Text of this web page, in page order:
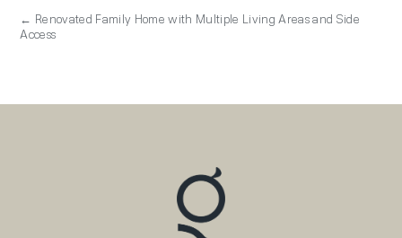
← Renovated Family Home with Multiple Living Areas and Side
Access